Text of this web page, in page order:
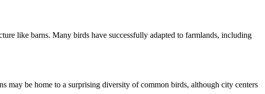
like barns. Many birds have successfully adapted to farmlands, including
may be home to a surprising diversity of common birds, although city centers